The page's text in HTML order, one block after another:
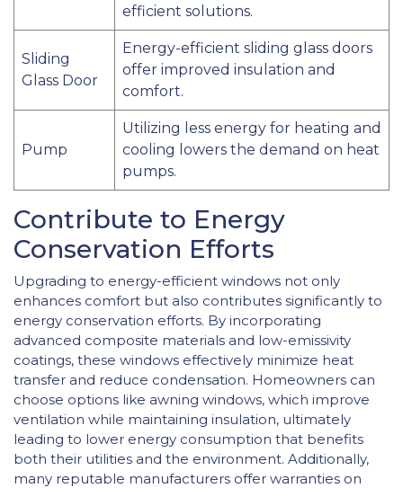
efficient solutions.
Sliding
Glass Door
Energy-efficient sliding glass doors
offer improved insulation and
comfort.
Pump
Utilizing less energy for heating and
cooling lowers the demand on heat
pumps.
Contribute to Energy
Conservation Efforts
Upgrading to energy-efficient windows not only
enhances comfort but also contributes significantly to
energy conservation efforts. By incorporating
advanced composite materials and low-emissivity
coatings, these windows effectively minimize heat
transfer and reduce condensation. Homeowners can
choose options like awning windows, which improve
ventilation while maintaining insulation, ultimately
leading to lower energy consumption that benefits
both their utilities and the environment. Additionally,
many reputable manufacturers offer warranties on